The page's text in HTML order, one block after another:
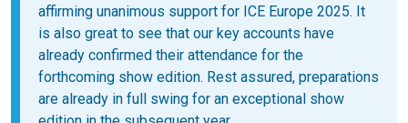
affirming unanimous support for ICE Europe 2025. It
is also great to see that our key accounts have
already confirmed their attendance for the
forthcoming show edition. Rest assured, preparations
are already in full swing for an exceptional show